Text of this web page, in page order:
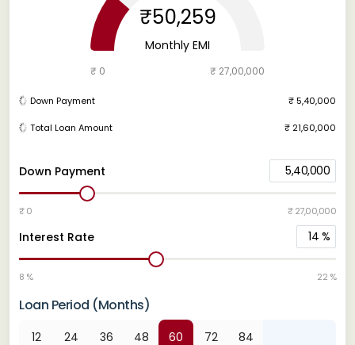
Down Payment 5,40,000
₹ 0 ₹ 27,00,000
Interest Rate 14 %
8 % 22 %
Loan Period (Months)
12 24 36 48 60 72 84
₹50,259
Monthly EMI
₹ 0 ₹ 27,00,000
Down Payment ₹ 5,40,000
Total Loan Amount ₹ 21,60,000